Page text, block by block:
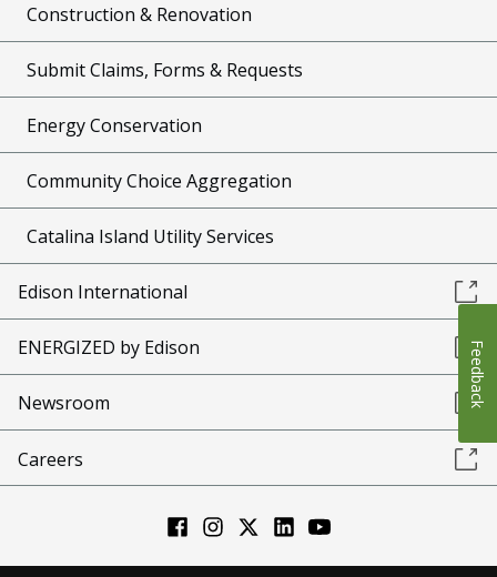
Construction & Renovation
Submit Claims, Forms & Requests
Energy Conservation
Community Choice Aggregation
Catalina Island Utility Services
Edison International
ENERGIZED by Edison
Newsroom
Careers
Feedback